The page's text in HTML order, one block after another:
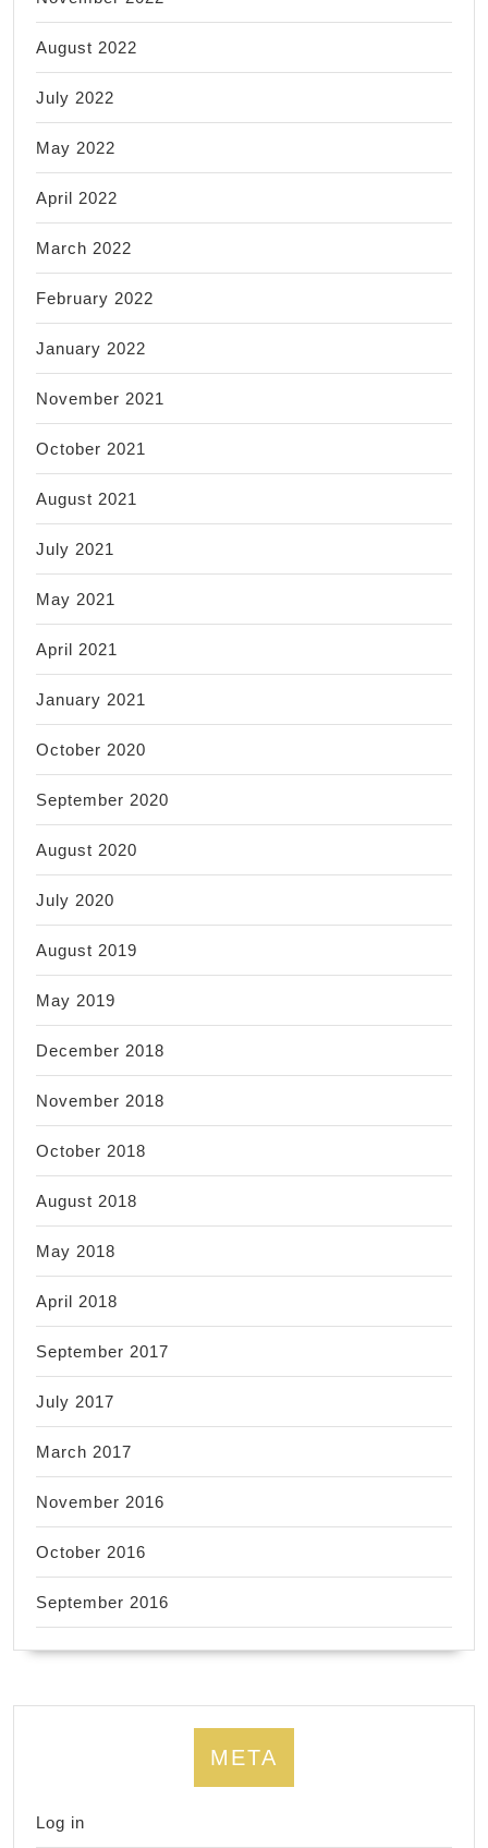
August 2022
July 2022
May 2022
April 2022
March 2022
February 2022
January 2022
November 2021
October 2021
August 2021
July 2021
May 2021
April 2021
January 2021
October 2020
September 2020
August 2020
July 2020
August 2019
May 2019
December 2018
November 2018
October 2018
August 2018
May 2018
April 2018
September 2017
July 2017
March 2017
November 2016
October 2016
September 2016
META
Log in